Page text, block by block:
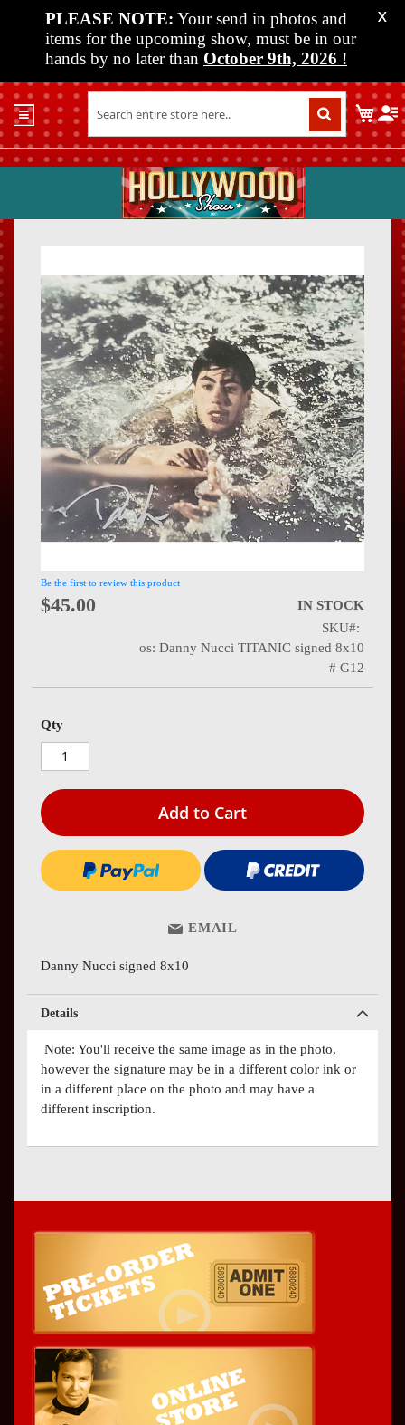
PLEASE NOTE: Your send in photos and
items for the upcoming show, must be in our
hands by no later than October 9th, 2026 !
X
Shop
Past
Shows
Vendor
About
Press
Contact
My
to
the
end
of
the
images
gallery
to
the
the
images
gallery
Be the first to review this product
$45.00
IN STOCK
SKU
os: Danny Nucci TITANIC signed 8x10
# G12
Qty
Add to Cart
EMAIL
Danny Nucci signed 8x10
Details
Note: You'll receive the same image as in the photo,
however the signature may be in a different color ink or
in a different place on the photo and may have a
different inscription.